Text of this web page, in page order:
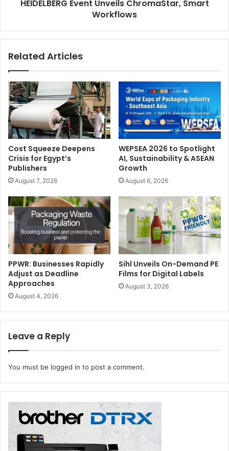
HEIDELBERG Event Unveils ChromaStar, Smart
Workflows
Related Articles
Cost Squeeze Deepens
Crisis for Egypt’s
Publishers
August 7, 2026
WEPSEA 2026 to Spotlight
AI, Sustainability & ASEAN
Growth
August 6, 2026
PPWR: Businesses Rapidly
Adjust as Deadline
Approaches
August 4, 2026
Sihl Unveils On-Demand PE
Films for Digital Labels
August 3, 2026
Leave a Reply
You must be logged in to post a comment.